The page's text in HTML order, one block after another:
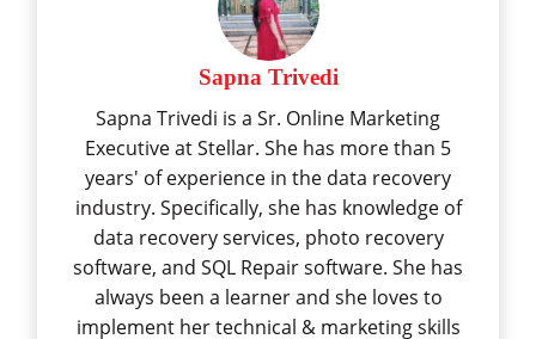
Sapna Trivedi
Sapna Trivedi is a Sr. Online Marketing
Executive at Stellar. She has more than 5
years' of experience in the data recovery
industry. Specifically, she has knowledge of
data recovery services, photo recovery
software, and SQL Repair software. She has
always been a learner and she loves to
implement her technical & marketing skills